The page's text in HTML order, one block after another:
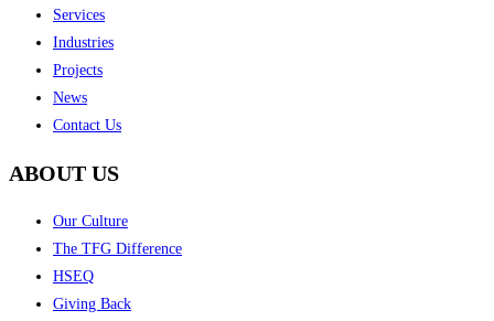
Services
Industries
Projects
News
Contact Us
ABOUT US
Our Culture
The TFG Difference
HSEQ
Giving Back